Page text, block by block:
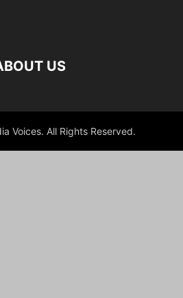
US
Voices. All Rights Reserved.